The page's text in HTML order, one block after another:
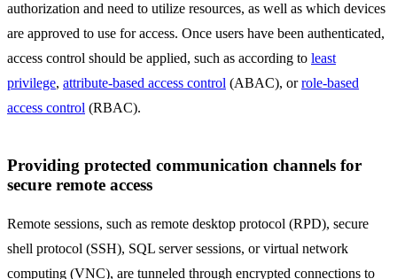
authorization and need to utilize resources, as well as which devices
are approved to use for access. Once users have been authenticated,
access control should be applied, such as according to least
privilege, attribute-based access control (ABAC), orrole-based
access control (RBAC).
Providing protected communication channels for
secure remote access
Remote sessions, such as remote desktop protocol (RPD), secure
shell protocol (SSH), SQL server sessions, or virtual network
computing (VNC), are tunneled through encrypted connections to